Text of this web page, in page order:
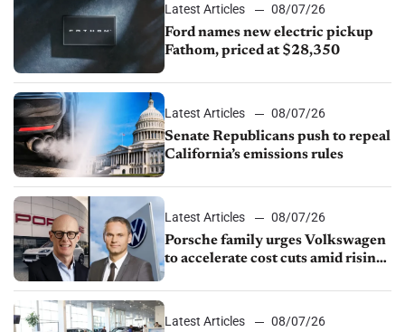
Latest Articles
08/07/26
Ford names new electric pickup
Fathom, priced at $28,350
Latest Articles
08/07/26
Senate Republicans push to repeal
California’s emissions rules
Latest Articles
08/07/26
Porsche family urges Volkswagen
to accelerate cost cuts amid rising
Latest Articles
08/07/26